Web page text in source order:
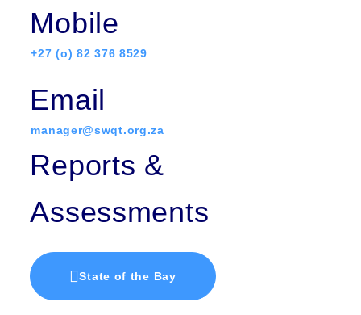
Mobile
+27 (o) 82 376 8529
Email
manager@swqt.org.za
Reports &
Assessments
State of the Bay